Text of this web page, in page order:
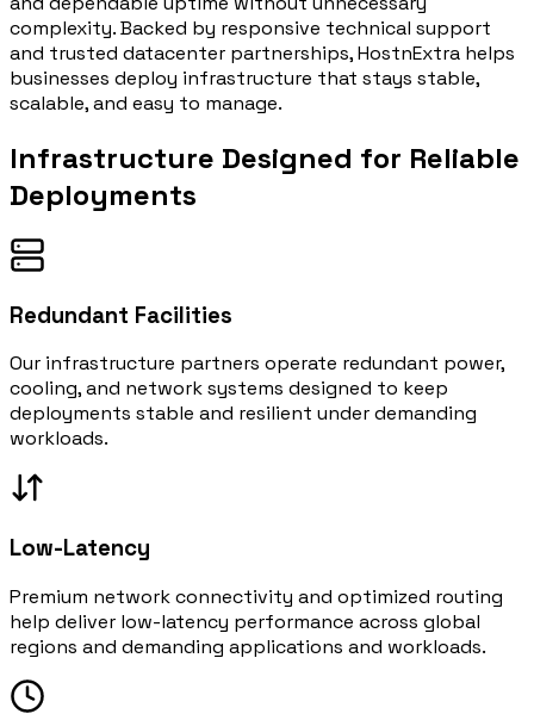
complexity. Backed by responsive technical support
and trusted datacenter partnerships, HostnExtra helps
businesses deploy infrastructure that stays stable,
scalable, and easy to manage.
Infrastructure Designed for Reliable
Deployments
Redundant Facilities
Our infrastructure partners operate redundant power,
cooling, and network systems designed to keep
deployments stable and resilient under demanding
workloads.
Low-Latency
Premium network connectivity and optimized routing
help deliver low-latency performance across global
regions and demanding applications and workloads.